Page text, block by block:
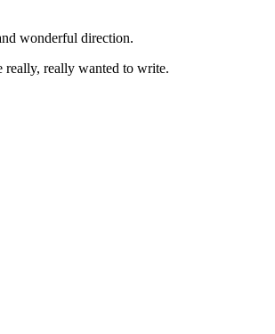
wonderful direction.
really, really wanted to write.